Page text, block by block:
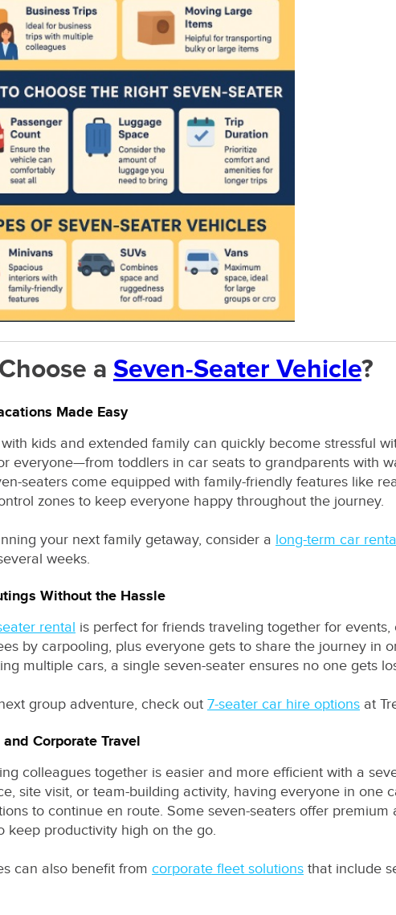
a Seven-Seater Vehicle?
Made Easy
kids and extended family can quickly become stressful
everyone—from toddlers in car seats to grandparents with
seaters come equipped with family-friendly features like
zones to keep everyone happy throughout the journey.
your next family getaway, consider a long-term car
weeks.
Without the Hassle
rental is perfect for friends traveling together for
by carpooling, plus everyone gets to share the journey in
multiple cars, a single seven-seater ensures no one gets
group adventure, check out 7-seater car hire options at
Corporate Travel
colleagues together is easier and more efficient with a
site visit, or team-building activity, having everyone in one
to continue en route. Some seven-seaters offer
keep productivity high on the go.
can also benefit from corporate fleet solutions that include